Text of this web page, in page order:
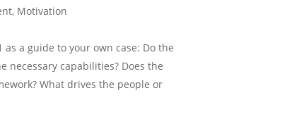
Motivation
a guide to your own case: Do the
necessary capabilities? Does the
What drives the people or